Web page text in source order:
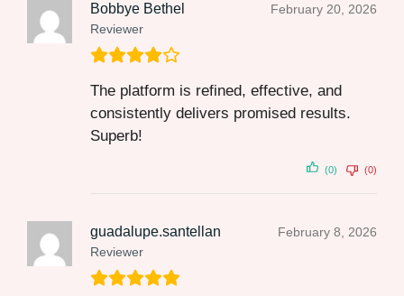
Bobbye Bethel
Reviewer
February 20, 2026
The platform is refined, effective, and
consistently delivers promised results.
Superb!
(0) (0)
guadalupe.santellan
Reviewer
February 8, 2026